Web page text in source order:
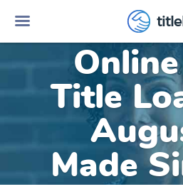
Title
Made